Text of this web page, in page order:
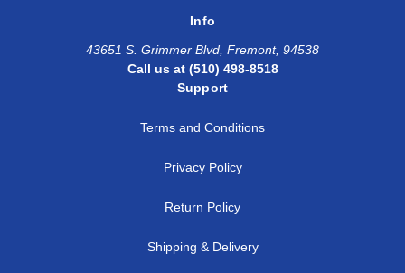
Info
43651 S. Grimmer Blvd, Fremont, 94538
Call us at (510) 498-8518
Support
Terms and Conditions
Privacy Policy
Return Policy
Shipping & Delivery